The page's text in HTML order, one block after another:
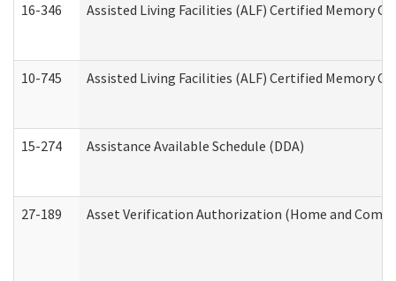
16-346 Assisted Living Facilities (ALF) Certified Memory
10-745 Assisted Living Facilities (ALF) Certified Memory
15-274 Assistance Available Schedule (DDA)
27-189 Asset Verification Authorization (Home and